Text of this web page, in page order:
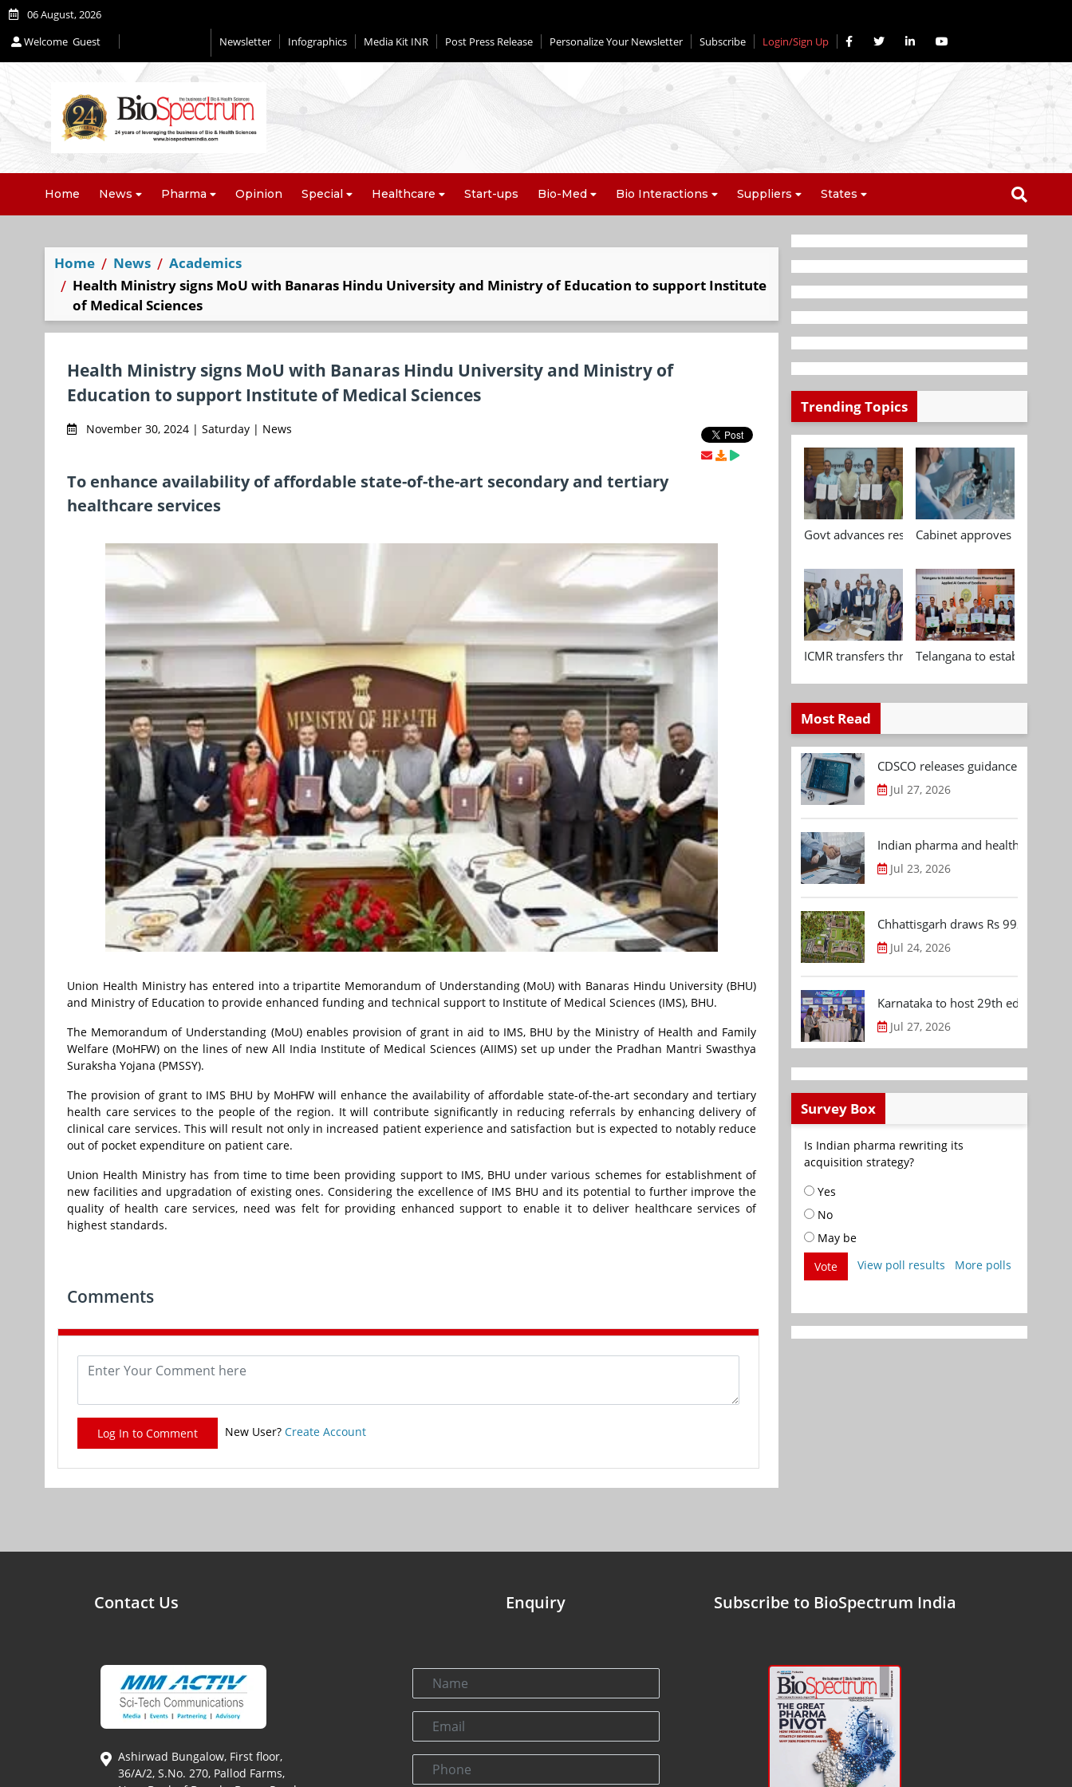
06 August, 2026
Welcome Guest Newsletter Infographics Media Kit INR Post Press Release Personalize Your Newsletter Subscribe Login/Sign Up
Home News Pharma Opinion Special Healthcare Start-ups Bio-Med Bio Interactions Suppliers States
Home News
Academics
Health Ministry signs MoU with Banaras Hindu University and Ministry of Education to support Institute
of Medical Sciences
Health Ministry signs MoU with Banaras Hindu University and Ministry of
Education to support Institute of Medical Sciences
November 30, 2024 | Saturday | News
To enhance availability of affordable state-of-the-art secondary and tertiary
healthcare services
Union Health Ministry has entered into a tripartite Memorandum of Understanding (MoU) with Banaras Hindu University (BHU)
and Ministry of Education to provide enhanced funding and technical support to Institute of Medical Sciences (IMS), BHU.
The Memorandum of Understanding (MoU) enables provision of grant in aid to IMS, BHU by the Ministry of Health and Family
Welfare (MoHFW) on the lines of new All India Institute of Medical Sciences (AIIMS) set up under the Pradhan Mantri Swasthya
Suraksha Yojana (PMSSY).
The provision of grant to IMS BHU by MoHFW will enhance the availability of affordable state-of-the-art secondary and tertiary
health care services to the people of the region. It will contribute significantly in reducing referrals by enhancing delivery of
clinical care services. This will result not only in increased patient experience and satisfaction but is expected to notably reduce
out of pocket expenditure on patient care.
Union Health Ministry has from time to time been providing support to IMS, BHU under various schemes for establishment of
new facilities and upgradation of existing ones. Considering the excellence of IMS BHU and its potential to further improve the
quality of health care services, need was felt for providing enhanced support to enable it to deliver healthcare services of
highest standards.
Comments
Log In to Comment New User? Create Account
Trending Topics
Govt advances research, standardisation and
Cabinet approves
ICMR transfers three indigenous biomedical
Telangana to establish
Most Read
CDSCO releases guidance
Jul 27, 2026
Indian pharma and healthcare
Jul 23, 2026
Chhattisgarh draws Rs 992.53 Cr
Jul 24, 2026
Karnataka to host 29th edition of
Jul 27, 2026
Survey Box
Is Indian pharma rewriting its
acquisition strategy?
Yes
No
May be
Vote
View poll results More polls
Contact Us
Ashirwad Bungalow, First floor,
36/A/2, S.No. 270, Pallod Farms,
Enquiry Subscribe to BioSpectrum India